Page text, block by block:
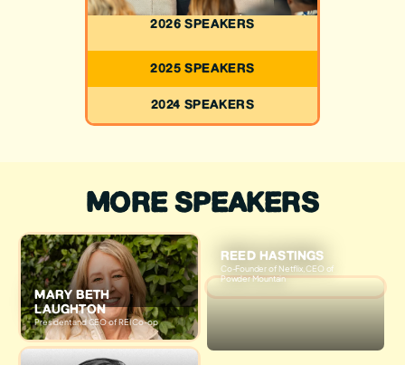
2026 SPEAKERS
2025 SPEAKERS
2024 SPEAKERS
MORE SPEAKERS
MARY BETH
LAUGHTON
President and CEO of REI Co-op
REED HASTINGS
Co-Founder of Netflix, CEO of
Powder Mountain